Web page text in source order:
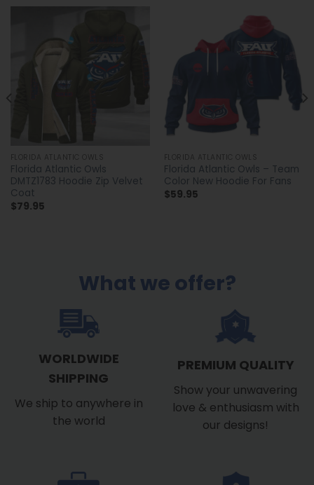
FLORIDA ATLANTIC OWLS
Florida Atlantic Owls
DMTZ1783 Hoodie Zip Velvet
Coat
$79.95
FLORIDA ATLANTIC OWLS
Florida Atlantic Owls – Team
Color New Hoodie For Fans
$59.95
What we offer?
WORLDWIDE
SHIPPING
We ship to anywhere in
the world
PREMIUM QUALITY
Show your unwavering
love & enthusiasm with
our designs!